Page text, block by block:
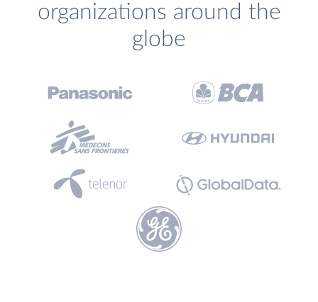
organizations around the
globe